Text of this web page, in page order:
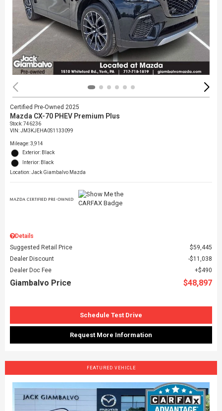
Certified Pre-Owned 2025
Mazda CX-70 PHEV Premium Plus
Stock:746236
VIN:JM3KJEHA0S1133099
Mileage: 3,914
Exterior: Black
Interior: Black
Location: Jack Giambalvo Mazda
Details
Suggested Retail Price
$59,445
Dealer Discount
$11,038
Dealer Doc Fee
$490
Giambalvo Price $48,897
Schedule Test Drive
Request More Information
FEATURED VEHICLE